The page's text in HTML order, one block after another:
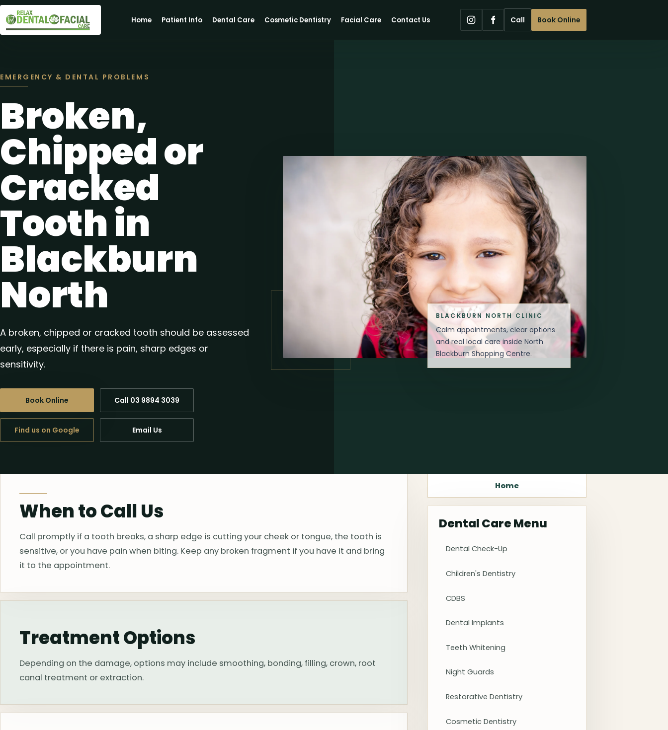
Home Patient Info Dental Care Cosmetic Dentistry Facial Care Contact Us Instagram
Facebook
Call Book Online
EMERGENCY & DENTAL PROBLEMS
Broken,
Chipped or
Cracked
Tooth in
Blackburn
North
A broken, chipped or cracked tooth should be assessed
early, especially if there is pain, sharp edges or
sensitivity.
Book Online Call 03 9894 3039
Find us on Google Email Us
BLACKBURN NORTH CLINIC
Calm appointments, clear options
and real local care inside North
Blackburn Shopping Centre.
When to Call Us
Call promptly if a tooth breaks, a sharp edge is cutting your cheek or tongue, the tooth is
sensitive, or you have pain when biting. Keep any broken fragment if you have it and bring
it to the appointment.
Treatment Options
Depending on the damage, options may include smoothing, bonding, filling, crown, root
canal treatment or extraction.
Home
Dental Care Menu
Dental Check-Up
Children's Dentistry
CDBS
Dental Implants
Teeth Whitening
Night Guards
Restorative Dentistry
Cosmetic Dentistry